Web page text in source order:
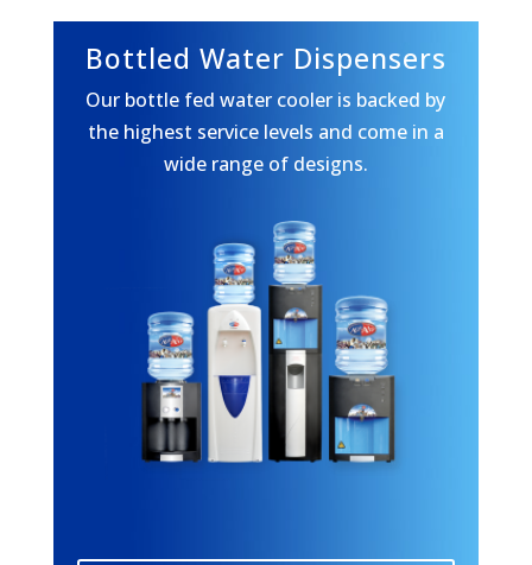
Bottled Water Dispensers
Our bottle fed water cooler is backed by
the highest service levels and come in a
wide range of designs.